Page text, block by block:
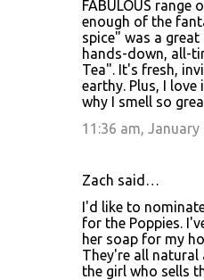
FABULOUS range
enough of the
spice" was a
hands-down, all-
Tea". It's fresh,
earthy. Plus, I love
why I smell so
11:36 am, January
Zach said…
I'd like to
for the Poppies.
her soap for my
They're all natural
the girl who sells